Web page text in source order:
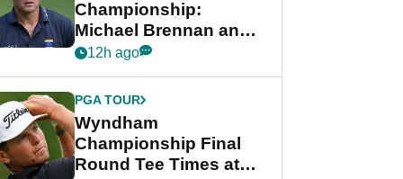
Championship:
Michael Brennan and
Beau Hossler share
final round
12h ago
PGA TOUR
Wyndham
Championship Final
Round Tee Times at